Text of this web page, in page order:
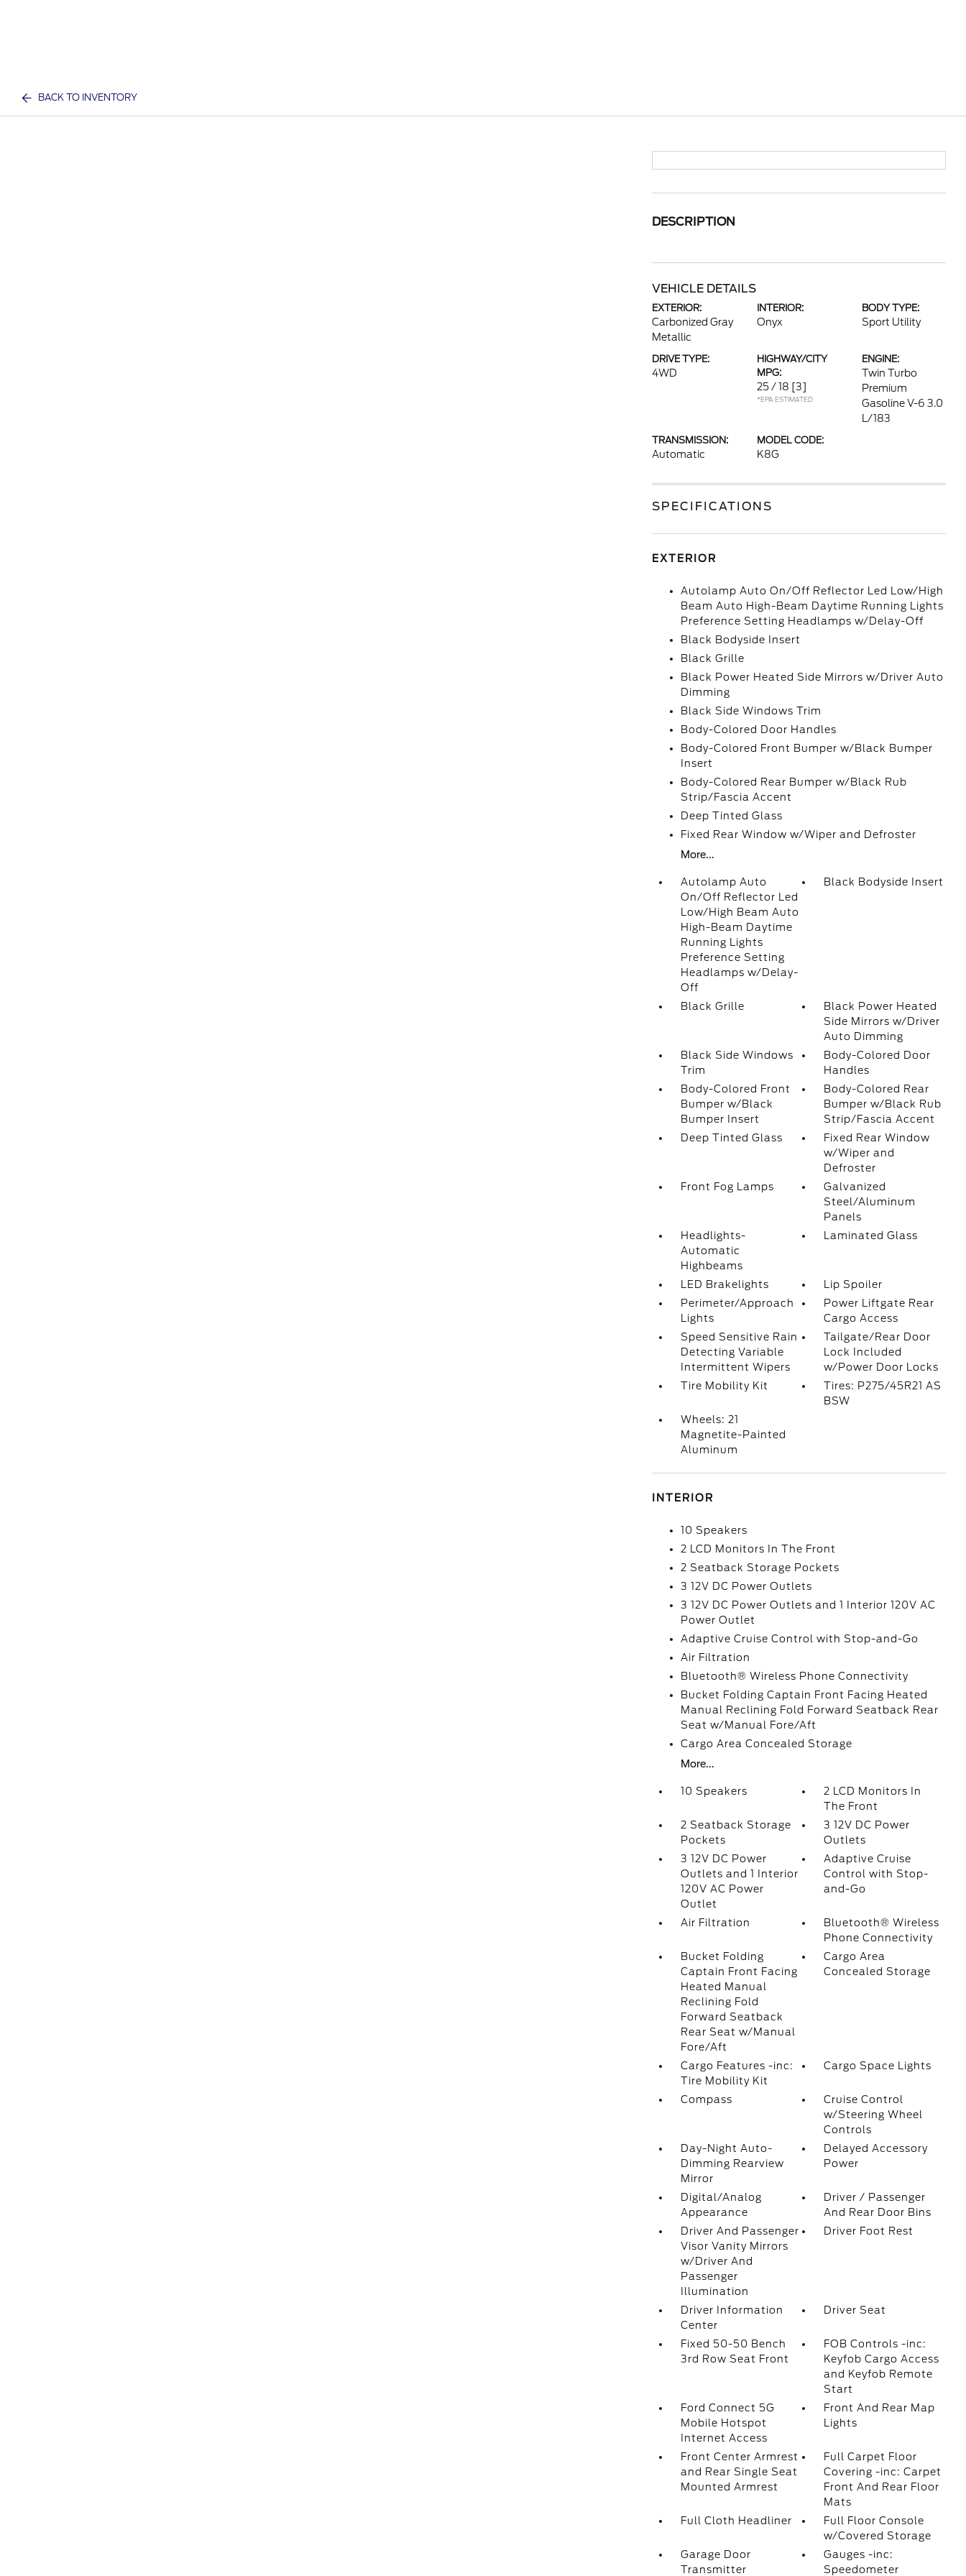
BACK TO INVENTORY
DESCRIPTION
VEHICLE DETAILS
EXTERIOR:
Carbonized Gray
Metallic
INTERIOR:
Onyx
BODY TYPE:
Sport Utility
DRIVE TYPE:
4WD
HIGHWAY/CITY
MPG:
25 / 18 [3]
*EPA ESTIMATED
ENGINE:
Twin Turbo
Premium
Gasoline V-6 3.0
L/183
TRANSMISSION:
Automatic
MODEL CODE:
K8G
SPECIFICATIONS
EXTERIOR
Autolamp Auto On/Off Reflector Led Low/High
Beam Auto High-Beam Daytime Running Lights
Preference Setting Headlamps w/Delay-Off
Black Bodyside Insert
Black Grille
Black Power Heated Side Mirrors w/Driver Auto
Dimming
Black Side Windows Trim
Body-Colored Door Handles
Body-Colored Front Bumper w/Black Bumper
Insert
Body-Colored Rear Bumper w/Black Rub
Strip/Fascia Accent
Deep Tinted Glass
Fixed Rear Window w/Wiper and Defroster
More...
Autolamp Auto
On/Off Reflector Led
Low/High Beam Auto
High-Beam Daytime
Running Lights
Preference Setting
Headlamps w/Delay-
Off
Black Bodyside Insert
Black Grille
Black Power Heated
Side Mirrors w/Driver
Auto Dimming
Black Side Windows
Trim
Body-Colored Door
Handles
Body-Colored Front
Bumper w/Black
Bumper Insert
Body-Colored Rear
Bumper w/Black Rub
Strip/Fascia Accent
Deep Tinted Glass
Fixed Rear Window
w/Wiper and
Defroster
Front Fog Lamps
Galvanized
Steel/Aluminum
Panels
Headlights-
Automatic
Highbeams
Laminated Glass
LED Brakelights
Lip Spoiler
Perimeter/Approach
Lights
Power Liftgate Rear
Cargo Access
Speed Sensitive Rain
Detecting Variable
Intermittent Wipers
Tailgate/Rear Door
Lock Included
w/Power Door Locks
Tire Mobility Kit
Tires: P275/45R21 AS
BSW
Wheels: 21
Magnetite-Painted
Aluminum
INTERIOR
10 Speakers
2 LCD Monitors In The Front
2 Seatback Storage Pockets
3 12V DC Power Outlets
3 12V DC Power Outlets and 1 Interior 120V AC
Power Outlet
Adaptive Cruise Control with Stop-and-Go
Air Filtration
Bluetooth® Wireless Phone Connectivity
Bucket Folding Captain Front Facing Heated
Manual Reclining Fold Forward Seatback Rear
Seat w/Manual Fore/Aft
Cargo Area Concealed Storage
More...
10 Speakers
2 LCD Monitors In
The Front
2 Seatback Storage
Pockets
3 12V DC Power
Outlets
3 12V DC Power
Outlets and 1 Interior
120V AC Power
Outlet
Adaptive Cruise
Control with Stop-
and-Go
Air Filtration
Bluetooth® Wireless
Phone Connectivity
Bucket Folding
Captain Front Facing
Heated Manual
Reclining Fold
Forward Seatback
Rear Seat w/Manual
Fore/Aft
Cargo Area
Concealed Storage
Cargo Features -inc:
Tire Mobility Kit
Cargo Space Lights
Compass
Cruise Control
w/Steering Wheel
Controls
Day-Night Auto-
Dimming Rearview
Mirror
Delayed Accessory
Power
Digital/Analog
Appearance
Driver / Passenger
And Rear Door Bins
Driver And Passenger
Visor Vanity Mirrors
w/Driver And
Passenger
Illumination
Driver Foot Rest
Driver Information
Center
Driver Seat
Fixed 50-50 Bench
3rd Row Seat Front
FOB Controls -inc:
Keyfob Cargo Access
and Keyfob Remote
Start
Ford Connect 5G
Mobile Hotspot
Internet Access
Front And Rear Map
Lights
Front Center Armrest
and Rear Single Seat
Mounted Armrest
Full Carpet Floor
Covering -inc: Carpet
Front And Rear Floor
Mats
Full Cloth Headliner
Full Floor Console
w/Covered Storage
Garage Door
Transmitter
Gauges -inc:
Speedometer